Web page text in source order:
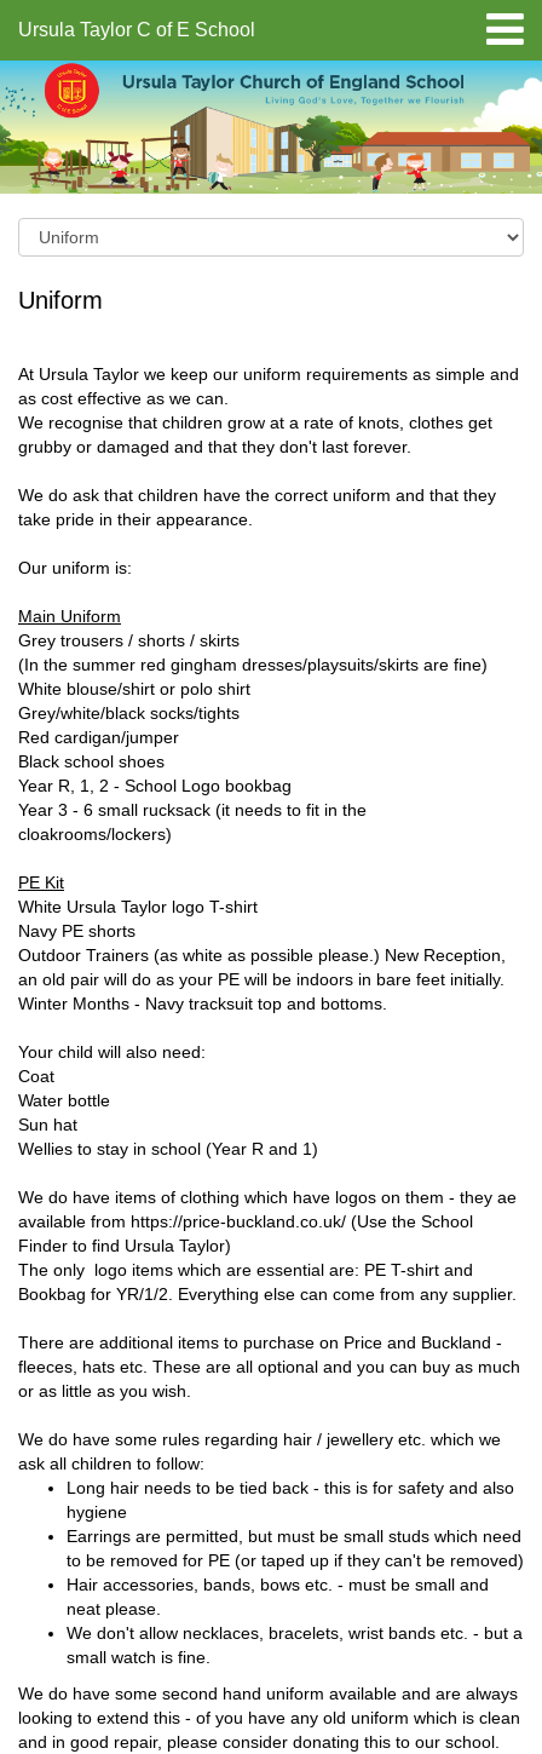
Ursula Taylor C of E School
Uniform
At Ursula Taylor we keep our uniform requirements as simple and
as cost effective as we can.
We recognise that children grow at a rate of knots, clothes get
grubby or damaged and that they don't last forever.
We do ask that children have the correct uniform and that they
take pride in their appearance.
Our uniform is:
Main Uniform
Grey trousers / shorts / skirts
(In the summer red gingham dresses/playsuits/skirts are fine)
White blouse/shirt or polo shirt
Grey/white/black socks/tights
Red cardigan/jumper
Black school shoes
Year R, 1, 2 - School Logo bookbag
Year 3 - 6 small rucksack (it needs to fit in the
cloakrooms/lockers)
PE Kit
White Ursula Taylor logo T-shirt
Navy PE shorts
Outdoor Trainers (as white as possible please.) New Reception,
an old pair will do as your PE will be indoors in bare feet initially.
Winter Months - Navy tracksuit top and bottoms.
Your child will also need:
Coat
Water bottle
Sun hat
Wellies to stay in school (Year R and 1)
We do have items of clothing which have logos on them - they ae
available from https://price-buckland.co.uk/ (Use the School
Finder to find Ursula Taylor)
The only logo items which are essential are: PE T-shirt and
Bookbag for YR/1/2. Everything else can come from any supplier.
There are additional items to purchase on Price and Buckland -
fleeces, hats etc. These are all optional and you can buy as much
or as little as you wish.
We do have some rules regarding hair / jewellery etc. which we
ask all children to follow:
Long hair needs to be tied back - this is for safety and also
hygiene
Earrings are permitted, but must be small studs which need
to be removed for PE (or taped up if they can't be removed)
Hair accessories, bands, bows etc. - must be small and
neat please.
We don't allow necklaces, bracelets, wrist bands etc. - but a
small watch is fine.
We do have some second hand uniform available and are always
looking to extend this - of you have any old uniform which is clean
and in good repair, please consider donating this to our school.